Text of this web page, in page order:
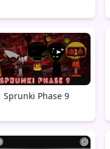
Sprunki Phase 9